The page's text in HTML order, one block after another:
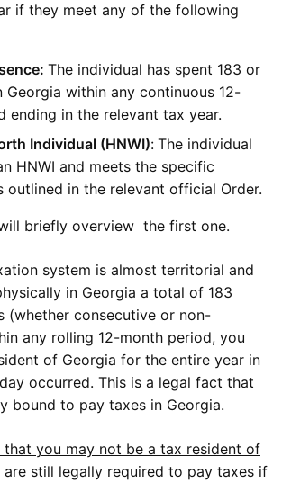
if they meet any of the following
The individual has spent 183 or
Georgia within any continuous 12-
ending in the relevant tax year.
Individual (HNWI): The individual
HNWI and meets the specific
outlined in the relevant official Order.
briefly overview the first one.
system is almost territorial and
in Georgia a total of 183
(whether consecutive or non-
any rolling 12-month period, you
of Georgia for the entire year in
occurred. This is a legal fact that
bound to pay taxes in Georgia.
you may not be a tax resident of
are still legally required to pay taxes if